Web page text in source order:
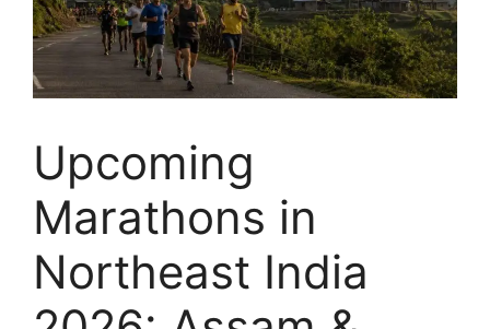
Upcoming
Marathons in
Northeast India